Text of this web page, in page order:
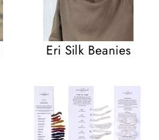
Eri Silk Beanies